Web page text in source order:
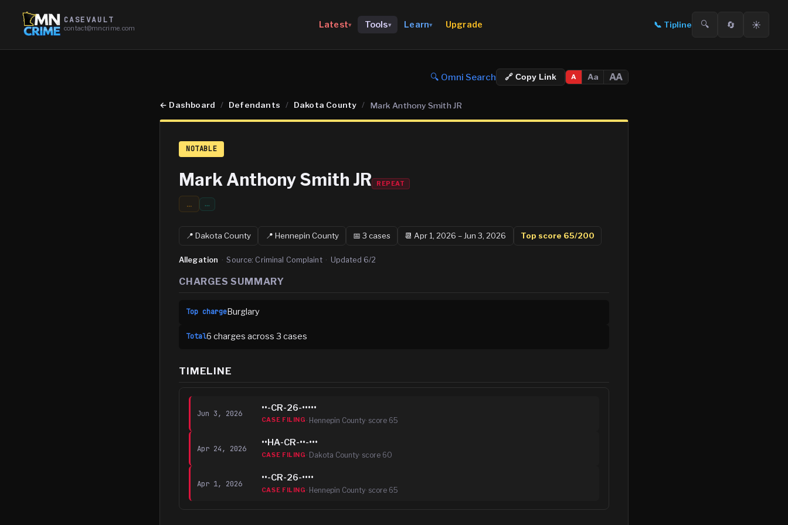
CASEVAULT
contact@mncrime.com Latest▾ Tools▾ Learn▾ Upgrade 📞 Tipline 🔍 🔄 ☀️
🔍 Omni Search 🔗 Copy Link A Aa AA
← Dashboard / Defendants / Dakota County / Mark Anthony Smith JR
NOTABLE
Mark Anthony Smith JR REPEAT
... …
📍Dakota County 📍 Hennepin County 📅 3 cases 📆Apr 1, 2026 – Jun 3, 2026 Top score 65/200
Allegation · Source: Criminal Complaint · Updated 6/2
CHARGES SUMMARY
Top chargeBurglary
Total6 charges across 3 cases
TIMELINE
Jun 3, 2026
••-CR-26-•••••
CASE FILING · Hennepin County· score 65
Apr 24, 2026
••HA-CR-••-•••
CASE FILING · Dakota County· score 60
Apr 1, 2026
••-CR-26-••••
CASE FILING · Hennepin County· score 65